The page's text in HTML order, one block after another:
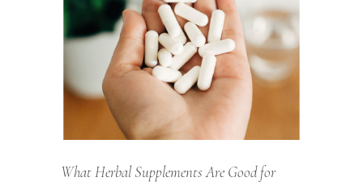
What Herbal Supplements Are Good for